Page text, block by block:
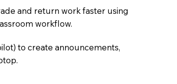
and return work faster using
workflow.
to create announcements,